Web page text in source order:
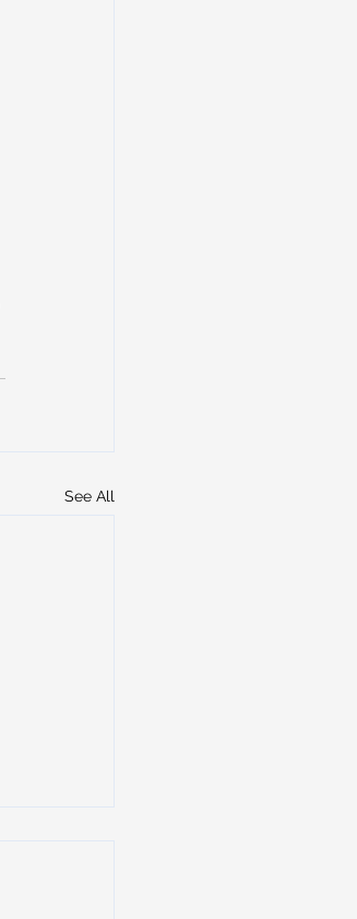
See All